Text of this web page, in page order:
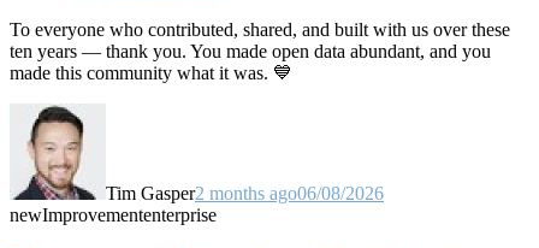
To everyone who contributed, shared, and built with us over these
ten years — thank you. You made open data abundant, and you
made this community what it was. 💙
Tim Gasper2 months ago06/08/2026
newImprovemententerprise